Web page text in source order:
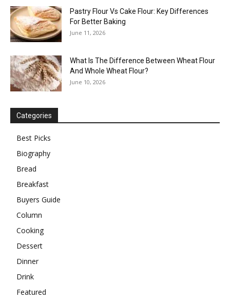
Pastry Flour Vs Cake Flour: Key Differences
For Better Baking
June 11, 2026
What Is The Difference Between Wheat Flour
And Whole Wheat Flour?
June 10, 2026
Categories
Best Picks
Biography
Bread
Breakfast
Buyers Guide
Column
Cooking
Dessert
Dinner
Drink
Featured